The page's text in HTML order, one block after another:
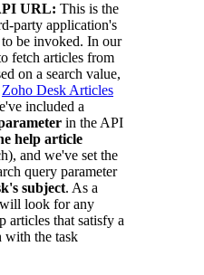
URL: This is the
party application's
be invoked. In our
fetch articles from
on a search value,
Zoho Desk Articles
included a
in the API
help article
and we've set the
query parameter
subject. As a
look for any
articles that satisfy a
with the task